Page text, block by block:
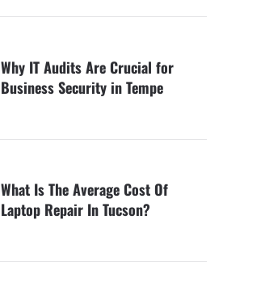
Why IT Audits Are Crucial for
Business Security in Tempe
What Is The Average Cost Of
Laptop Repair In Tucson?